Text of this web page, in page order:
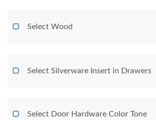
Select Wood
Select Silverware Insert in Drawers
Select Door Hardware Color Tone